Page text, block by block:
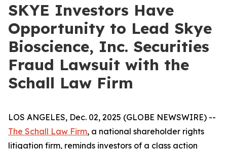
SKYE Investors Have
Opportunity to Lead Skye
Bioscience, Inc. Securities
Fraud Lawsuit with the
Schall Law Firm
LOS ANGELES, Dec. 02, 2025 (GLOBE NEWSWIRE) --
The Schall Law Firm, a national shareholder rights
litigation firm, reminds investors of a class action